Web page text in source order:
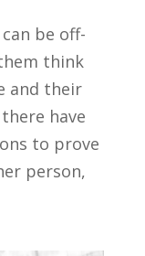
be off-
think
and their
have
to prove
person,